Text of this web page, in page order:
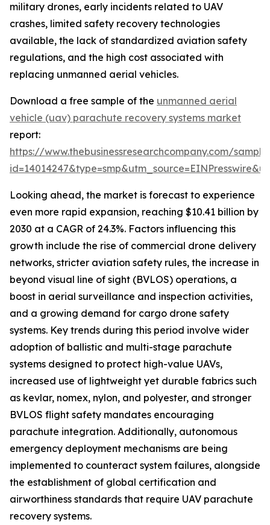
military drones, early incidents related to UAV
crashes, limited safety recovery technologies
available, the lack of standardized aviation safety
regulations, and the high cost associated with
replacing unmanned aerial vehicles.
Download a free sample of the unmanned aerial
vehicle (uav) parachute recovery systems market
report:
https://www.thebusinessresearchcompany.com/
Looking ahead, the market is forecast to experience
even more rapid expansion, reaching $10.41 billion by
2030 at a CAGR of 24.3%. Factors influencing this
growth include the rise of commercial drone delivery
networks, stricter aviation safety rules, the increase in
beyond visual line of sight (BVLOS) operations, a
boost in aerial surveillance and inspection activities,
and a growing demand for cargo drone safety
systems. Key trends during this period involve wider
adoption of ballistic and multi-stage parachute
systems designed to protect high-value UAVs,
increased use of lightweight yet durable fabrics such
as kevlar, nomex, nylon, and polyester, and stronger
BVLOS flight safety mandates encouraging
parachute integration. Additionally, autonomous
emergency deployment mechanisms are being
implemented to counteract system failures, alongside
the establishment of global certification and
airworthiness standards that require UAV parachute
recovery systems.